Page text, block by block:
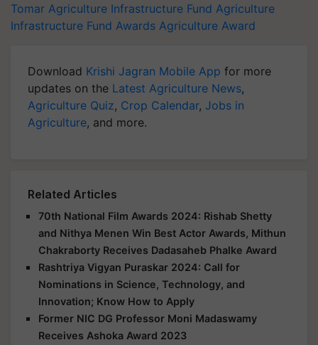
Tomar Agriculture Infrastructure Fund Agriculture
Infrastructure Fund Awards Agriculture Award
Download Krishi Jagran Mobile App for more
updates on the Latest Agriculture News,
Agriculture Quiz, Crop Calendar, Jobs in
Agriculture, and more.
Related Articles
70th National Film Awards 2024: Rishab Shetty
and Nithya Menen Win Best Actor Awards, Mithun
Chakraborty Receives Dadasaheb Phalke Award
Rashtriya Vigyan Puraskar 2024: Call for
Nominations in Science, Technology, and
Innovation; Know How to Apply
Former NIC DG Professor Moni Madaswamy
Receives Ashoka Award 2023